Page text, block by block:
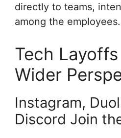
directly to teams,
among the employees.
Tech
Wider
Instagram,
Discord Join